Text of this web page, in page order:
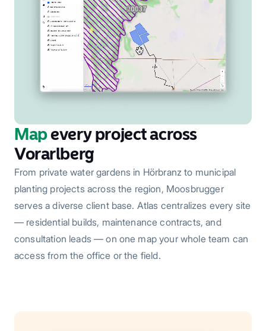
Mapevery project across
Vorarlberg
From private water gardens in Hörbranz to municipal
planting projects across the region, Moosbrugger
serves a diverse client base. Atlas centralizes every site
— residential builds, maintenance contracts, and
consultation leads — on one map your whole team can
access from the office or the field.